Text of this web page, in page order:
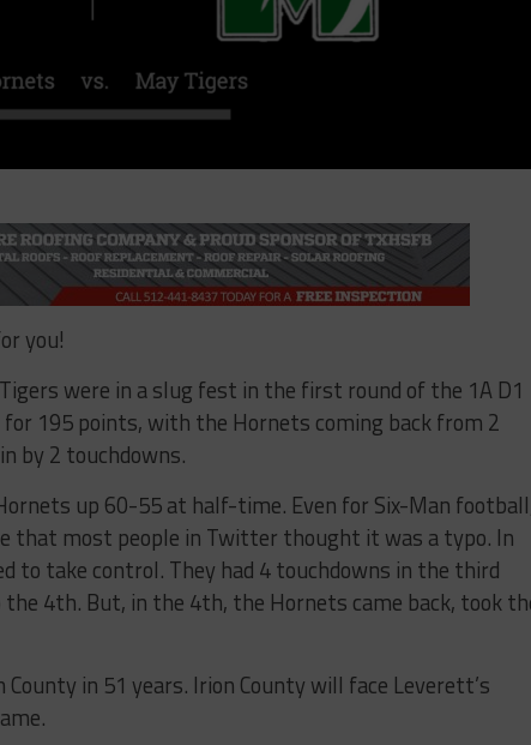
you!
were in a slug fest in the first round of the 1A D1
195 points, with the Hornets coming back from 2
by 2 touchdowns.
up 60-55 at half-time. Even for Six-Man
that most people in Twitter thought it was a typo. In
to take control. They had 4 touchdowns in the third
4th. But, in the 4th, the Hornets came back, took
in 51 years. Irion County will face Leverett’s